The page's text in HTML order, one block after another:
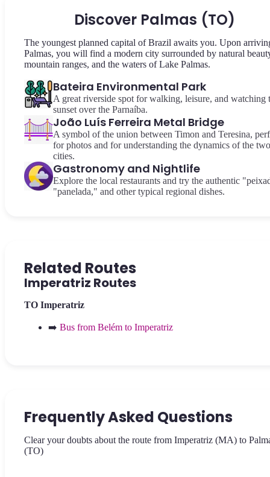
Discover Palmas (TO)
The youngest planned capital of Brazil awaits you. Upon
Palmas, you will find a modern city surrounded by natural
mountain ranges, and the waters of Lake Palmas.
Bateira Environmental Park
A great riverside spot for walking, leisure, and watching
sunset over the Parnaíba.
João Luís Ferreira Metal Bridge
A symbol of the union between Timon and Teresina,
for photos and for understanding the dynamics of the two
cities.
Gastronomy and Nightlife
Explore the local restaurants and try the authentic
"panelada," and other typical regional dishes.
Related Routes
Imperatriz Routes
TO Imperatriz
➡️ Bus from Belém to Imperatriz
Frequently Asked Questions
Clear your doubts about the route from Imperatriz (MA) to
(TO)